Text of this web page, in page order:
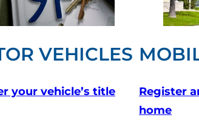
VEHICLES
your vehicle’s title
Register
home